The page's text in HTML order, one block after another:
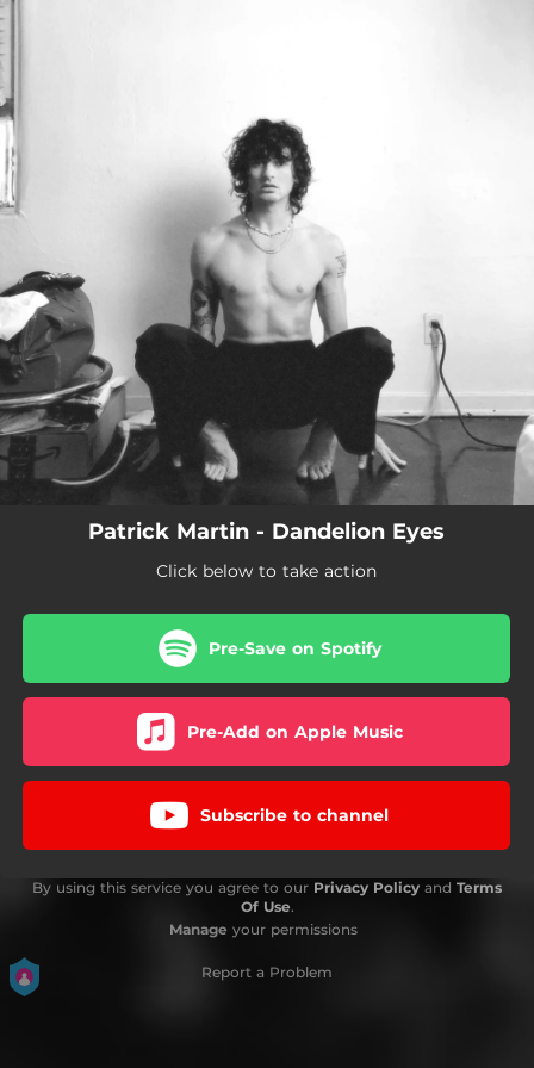
Patrick Martin - Dandelion Eyes
Click below to take action
Pre-Save on Spotify
Pre-Add on Apple Music
Subscribe to channel
By using this service you agree to our Privacy Policy and Terms
Of Use.
Manage your permissions
Report a Problem
.